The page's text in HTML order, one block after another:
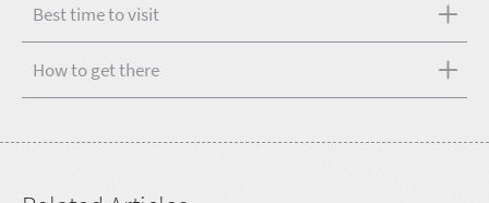
Best time to visit
How to get there